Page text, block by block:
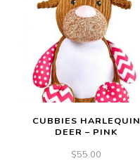
CUBBIES HARLEQUIN
DEER – PINK
$55.00